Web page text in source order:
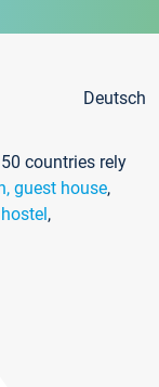
Deutsch
countries rely
guest house,
hostel,